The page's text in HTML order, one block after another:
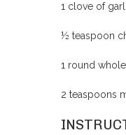
1 clove of
½ teaspoon
1 round
2 teaspoons